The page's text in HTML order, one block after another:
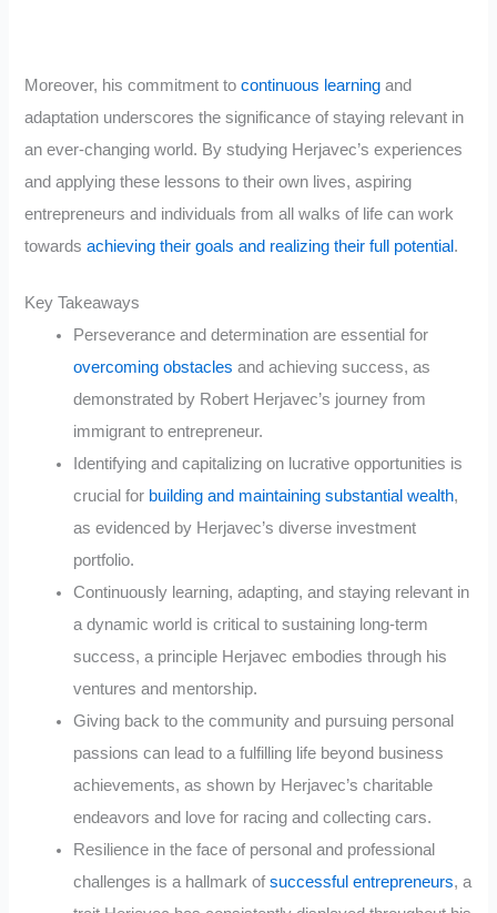
Moreover, his commitment tocontinuous learning and
adaptation underscores the significance of staying relevant in
an ever-changing world. By studying Herjavec’s experiences
and applying these lessons to their own lives, aspiring
entrepreneurs and individuals from all walks of life can work
towardsachieving their goals and realizing their full potential .
Key Takeaways
Perseverance and determination are essential for
overcoming obstacles and achieving success, as
demonstrated by Robert Herjavec’s journey from
immigrant to entrepreneur.
Identifying and capitalizing on lucrative opportunities is
crucial for building and maintaining substantial wealth,
as evidenced by Herjavec’s diverse investment
portfolio.
Continuously learning, adapting, and staying relevant in
a dynamic world is critical to sustaining long-term
success, a principle Herjavec embodies through his
ventures and mentorship.
Giving back to the community and pursuing personal
passions can lead to a fulfilling life beyond business
achievements, as shown by Herjavec’s charitable
endeavors and love for racing and collecting cars.
Resilience in the face of personal and professional
challenges is a hallmark ofsuccessful entrepreneurs, a